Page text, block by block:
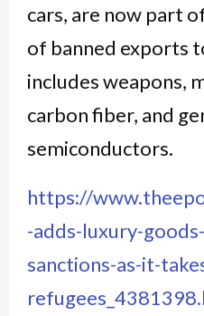
cars, are now part
of banned exports
includes weapons,
carbon fiber, and
semiconductors.
https://
-adds-luxury-
sanctions-as-it-